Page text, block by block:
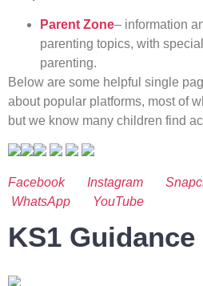
Parent Zone– information
parenting topics, with
parenting.
Below are some helpful single
about popular platforms, most of
but we know many children find
Facebook Instagram
WhatsApp
YouTube
KS1 Guidance